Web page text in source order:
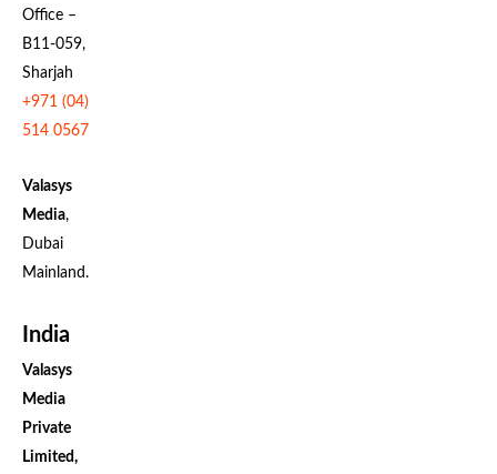
Office –
B11-059,
Sharjah
+971 (04)
514 0567
Valasys
Media,
Dubai
Mainland.
India
Valasys
Media
Private
Limited,